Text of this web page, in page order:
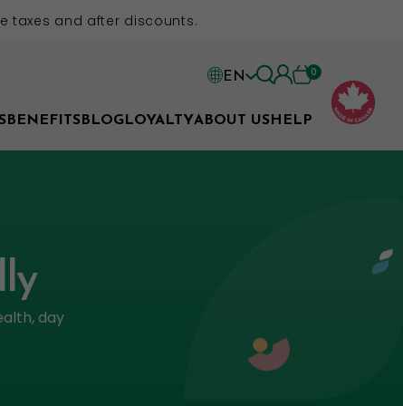
taxes and after discounts.
EN
FR
0
BENEFITS BLOG LOYALTYABOUT US HELP
day